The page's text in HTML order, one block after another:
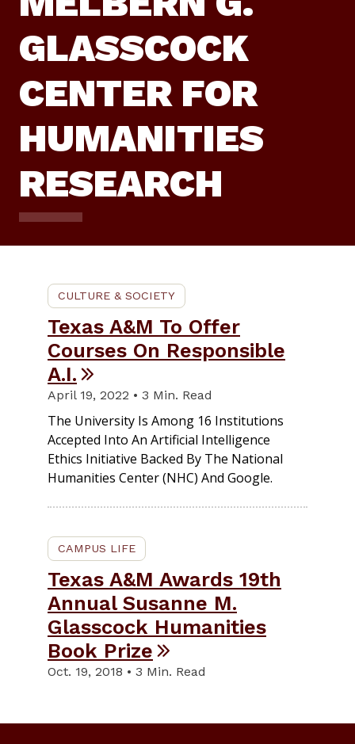
GLASSCOCK
CENTER FOR
HUMANITIES
RESEARCH
CULTURE & SOCIETY
Texas A&M To Offer
Courses On Responsible
A.I.
April 19, 2022 • 3 Min. Read
The University Is Among 16 Institutions
Accepted Into An Artificial Intelligence
Ethics Initiative Backed By The National
Humanities Center (NHC) And Google.
CAMPUS LIFE
Texas A&M Awards 19th
Annual Susanne M.
Glasscock Humanities
Book Prize
Oct. 19, 2018 • 3 Min. Read